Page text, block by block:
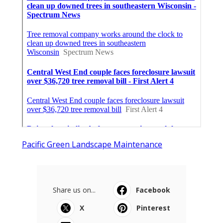
Pacific Green Landscape Maintenance
Share us on...
Facebook
X
Pinterest